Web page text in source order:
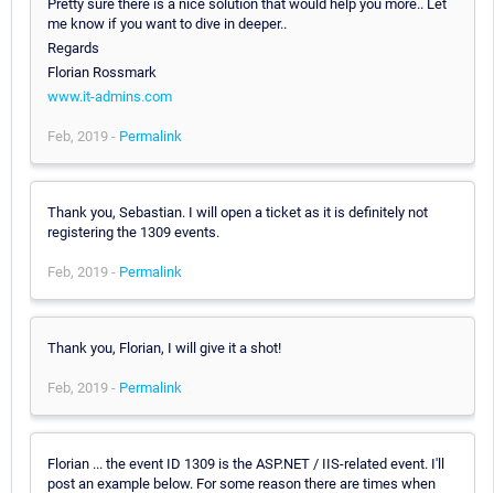
Pretty sure there is a nice solution that would help you more.. Let
me know if you want to dive in deeper..
Regards
Florian Rossmark
www.it-admins.com
Feb, 2019 - Permalink
Thank you, Sebastian. I will open a ticket as it is definitely not
registering the 1309 events.
Feb, 2019 - Permalink
Thank you, Florian, I will give it a shot!
Feb, 2019 - Permalink
Florian ... the event ID 1309 is the ASP.NET / IIS-related event. I'll
post an example below. For some reason there are times when